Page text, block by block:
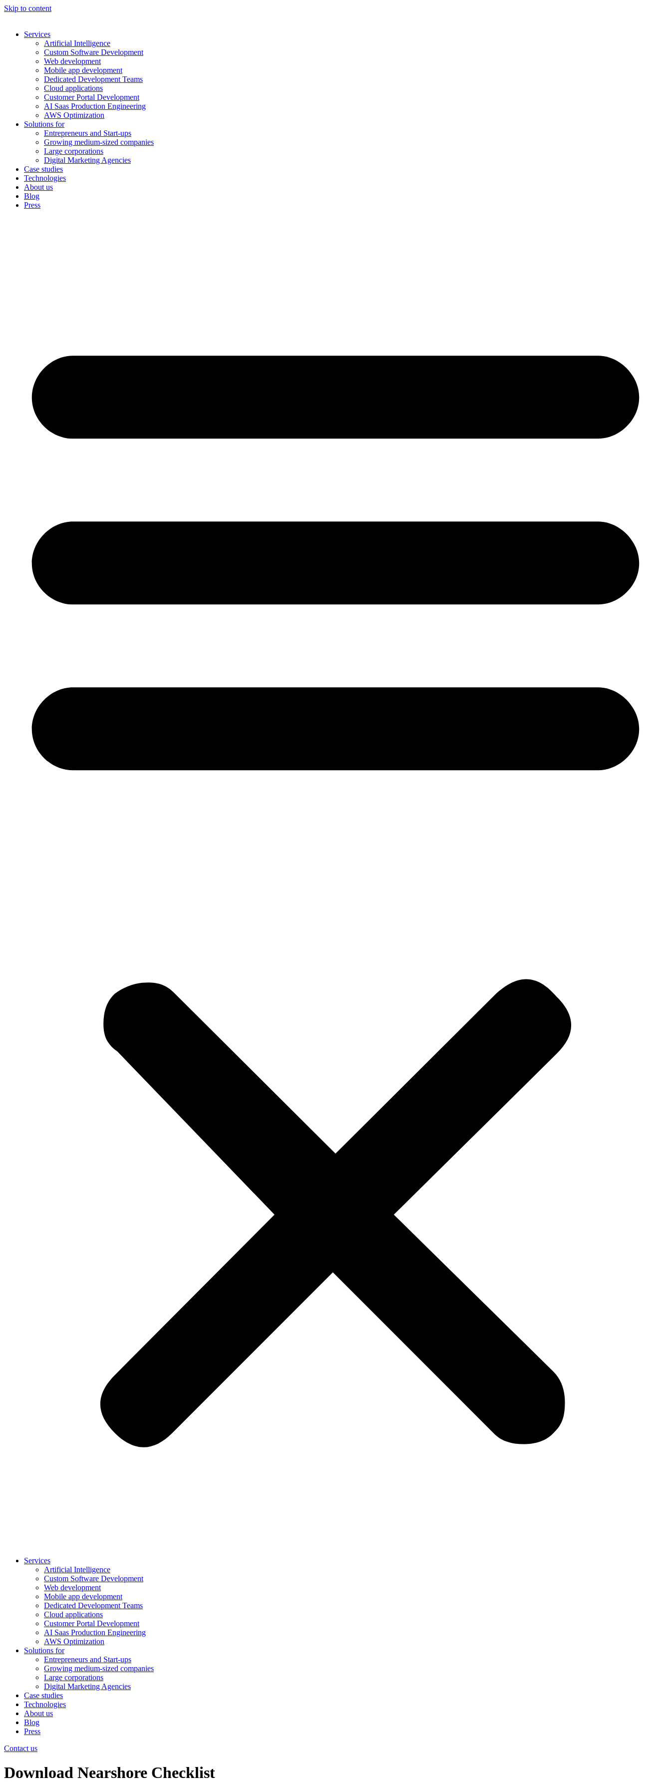
Skip to content
Services
Artificial Intelligence
Custom Software Development
Web development
Mobile app development
Dedicated Development Teams
Cloud applications
Customer Portal Development
AI Saas Production Engineering
AWS Optimization
Solutions for
Entrepreneurs and Start-ups
Growing medium-sized companies
Large corporations
Digital Marketing Agencies
Case studies
Technologies
About us
Blog
Press
Services
Artificial Intelligence
Custom Software Development
Web development
Mobile app development
Dedicated Development Teams
Cloud applications
Customer Portal Development
AI Saas Production Engineering
AWS Optimization
Solutions for
Entrepreneurs and Start-ups
Growing medium-sized companies
Large corporations
Digital Marketing Agencies
Case studies
Technologies
About us
Blog
Press
Contact us
Download Nearshore Checklist